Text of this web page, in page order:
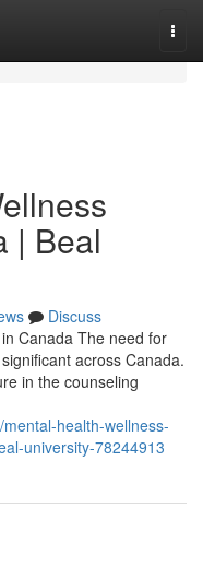
| Beal
Discuss
Canada The need for
across Canada.
in the counseling
health-wellness-
university-78244913